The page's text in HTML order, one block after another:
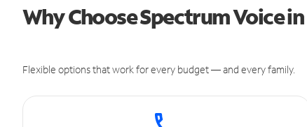
Why Choose Spectrum Voice
Flexible options that work for every budget — and every family.